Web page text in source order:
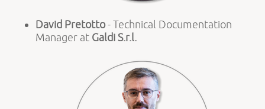
David Pretotto- Technical Documentation
Manager at Galdi S.r.l.